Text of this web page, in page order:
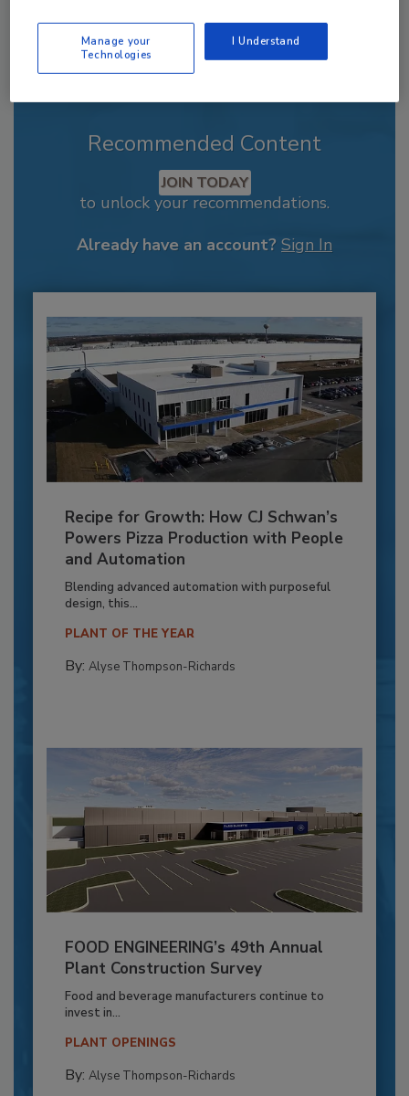
Recommended Content
JOIN TODAY
to unlock your recommendations.
Already have an account? Sign In
Recipe for Growth: How CJ Schwan’s
Powers Pizza Production with People
and Automation
Blending advanced automation with purposeful
design, this...
PLANT OF THE YEAR
By: Alyse Thompson-Richards
FOOD ENGINEERING’s 49th Annual
Plant Construction Survey
Food and beverage manufacturers continue to
invest in...
PLANT OPENINGS
By: Alyse Thompson-Richards
Manage your
Technologies
I Understand